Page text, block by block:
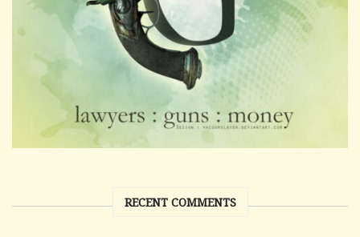
RECENT COMMENTS